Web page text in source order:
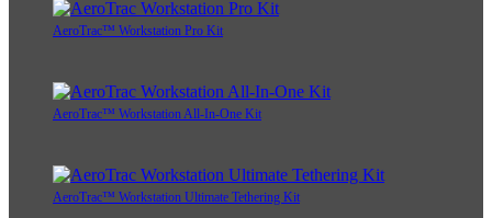
AeroTrac™ Workstation Pro Kit
AeroTrac™ Workstation All-In-One Kit
AeroTrac™ Workstation Ultimate Tethering Kit